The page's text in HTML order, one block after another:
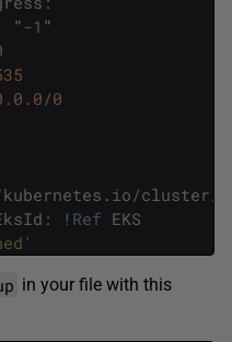
"-1 "
/0
kubernetes . io/cluster/
: ! Ref EKS
in your file with this